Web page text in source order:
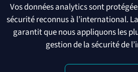
Vos données analytics sont
sécurité reconnus à l’international.
garantit que nous appliquons les
gestion de la sécurité de